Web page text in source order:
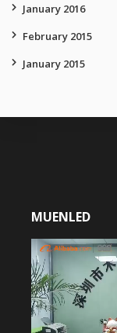
January 2016
February 2015
January 2015
MUENLED
Video
Player